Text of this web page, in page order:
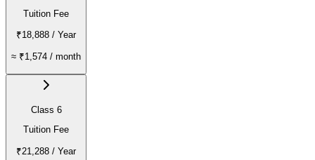
Tuition Fee
₹18,888 / Year
≈ ₹1,574 / month
Class 6
Tuition Fee
₹21,288 / Year